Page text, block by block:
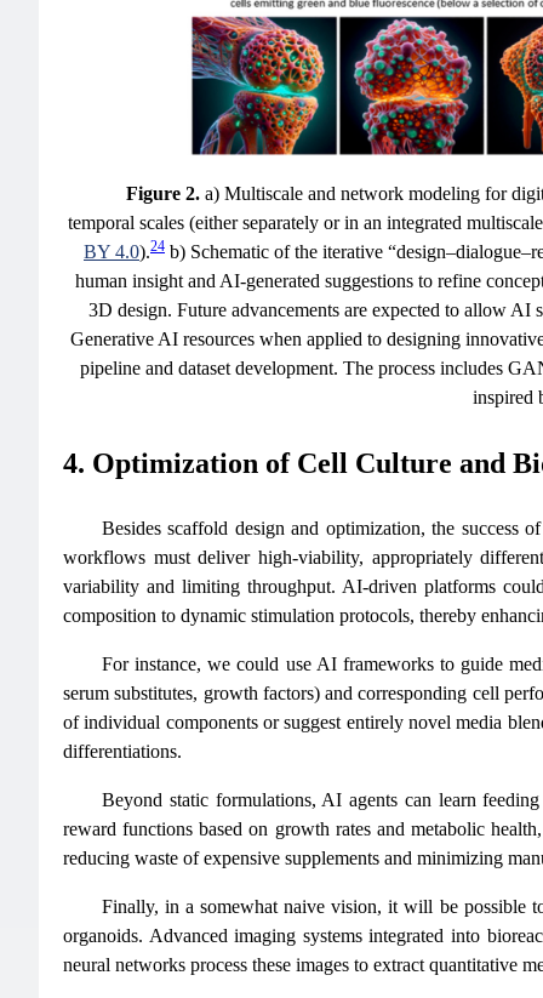
Figure 2. a) Multiscale and network modeling for
temporal scales (either separately or in an integrated
BY 4.0).24 b) Schematic of the iterative
human insight and AI-generated suggestions to refine
3D design. Future advancements are expected to allow
Generative AI resources when applied to designing
pipeline and dataset development. The process includes
inspired
4. Optimization of Cell Culture and
Besides scaffold design and optimization, the success
workflows must deliver high-viability, appropriately
variability and limiting throughput. AI-driven platforms
composition to dynamic stimulation protocols, thereby
For instance, we could use AI frameworks to guide
serum substitutes, growth factors) and corresponding cell
of individual components or suggest entirely novel media
differentiations.
Beyond static formulations, AI agents can learn
reward functions based on growth rates and metabolic
reducing waste of expensive supplements and minimizing
Finally, in a somewhat naive vision, it will be possible
organoids. Advanced imaging systems integrated into
neural networks process these images to extract quantitative